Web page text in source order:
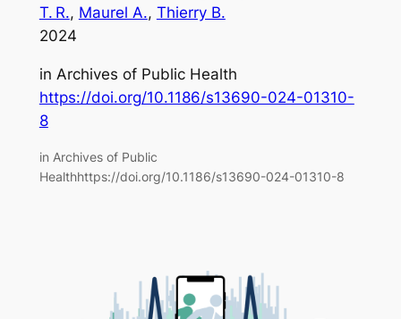
T. R., Maurel A., Thierry B.
2024
in Archives of Public Health
https://doi.org/10.1186/s13690-024-01310-
8
in Archives of Public
Healthhttps://doi.org/10.1186/s13690-024-01310-8